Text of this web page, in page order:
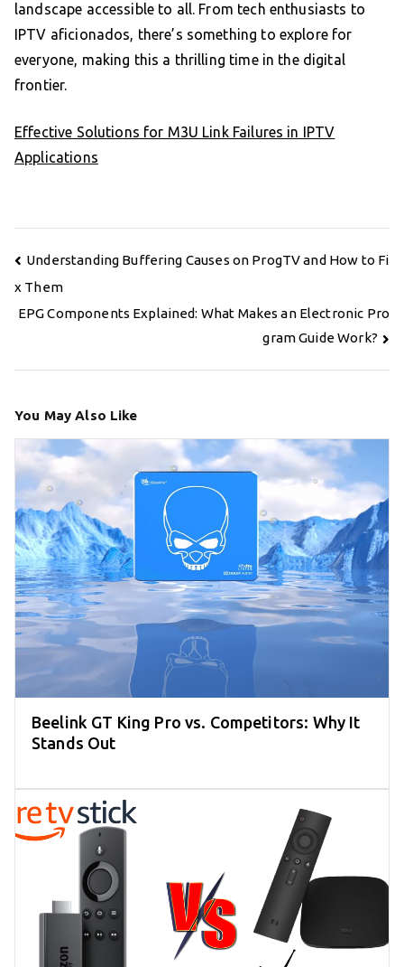
landscape accessible to all. From tech enthusiasts to
IPTV aficionados, there’s something to explore for
everyone, making this a thrilling time in the digital
frontier.
Effective Solutions for M3U Link Failures in IPTV
Applications
Post
navigation
Understanding Buffering Causes on ProgTV and How to Fi
x Them
EPG Components Explained: What Makes an Electronic Pro
gram Guide Work?
You May Also Like
Beelink GT King Pro vs. Competitors: Why It
Stands Out